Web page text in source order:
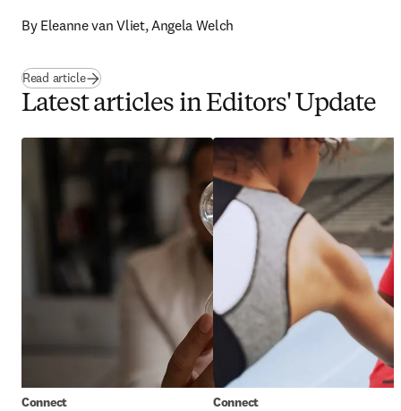
By Eleanne van Vliet, Angela Welch
Read article
Latest articles in Editors' Update
Connect Connect